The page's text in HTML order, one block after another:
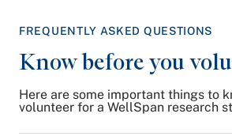
FREQUENTLY ASKED QUESTIONS
Know before you
Here are some important things to
volunteer for a WellSpan research